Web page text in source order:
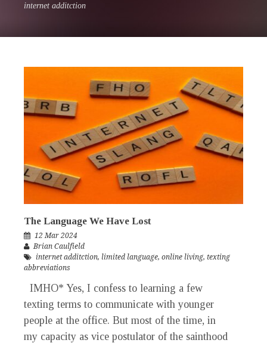
internet additction
The Language We Have Lost
12 Mar 2024
Brian Caulfield
internet additction, limited language, online living, texting
abbreviations
IMHO* Yes, I confess to learning a few
texting terms to communicate with younger
people at the office. But most of the time, in
my capacity as vice postulator of the sainthood